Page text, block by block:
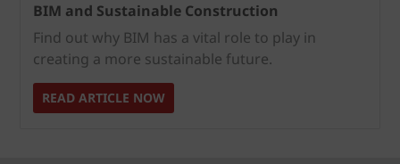
BIM and Sustainable Construction
Find out why BIM has a vital role to play in
creating a more sustainable future.
READ ARTICLE NOW